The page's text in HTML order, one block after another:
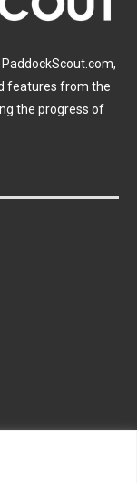
features from the
the progress of